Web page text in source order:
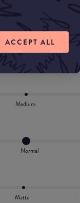
ACCEPT ALL
a second-skin
Medium
Normal
Matte